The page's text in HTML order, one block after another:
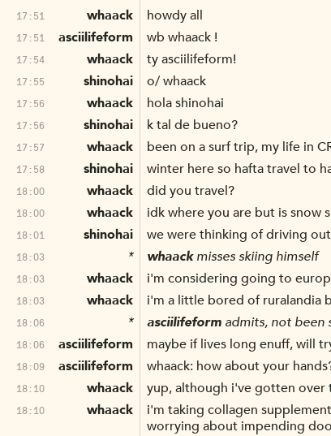
17:51 whaack howdy all
17:51 asciilifeform wb whaack !
17:54 whaack ty asciilifeform!
17:55 shinohai o/ whaack
17:56 whaack hola shinohai
17:56 shinohai k tal de bueno?
17:57 whaack been on a surf trip, my life in
17:58 shinohai winter here so hafta travel to
18:00 whaack did you travel?
18:00 whaack idk where you are but is snow
18:01 shinohai we were thinking of driving
18:03 * whaackmisses skiing himself
18:03 whaack i'm considering going to
18:03 whaack i'm a little bored of ruralandia
18:06 * asciilifeform admits, not been
18:06 asciilifeform maybe if lives long enuff, will
18:09 asciilifeform whaack: how about your
18:10 whaack yup, although i've gotten
18:10 whaack
i'm taking collagen
worrying about impending